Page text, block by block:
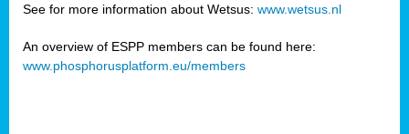
See for more information about Wetsus: www.wetsus.nl
An overview of ESPP members can be found here:
www.phosphorusplatform.eu/members